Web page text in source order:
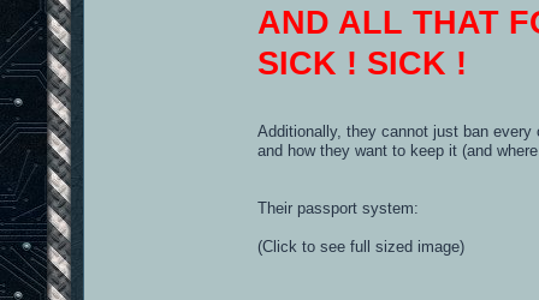
AND ALL THAT
SICK ! SICK !
Additionally, they cannot just ban
and how they want to keep it (and
Their passport system:
(Click to see full sized image)